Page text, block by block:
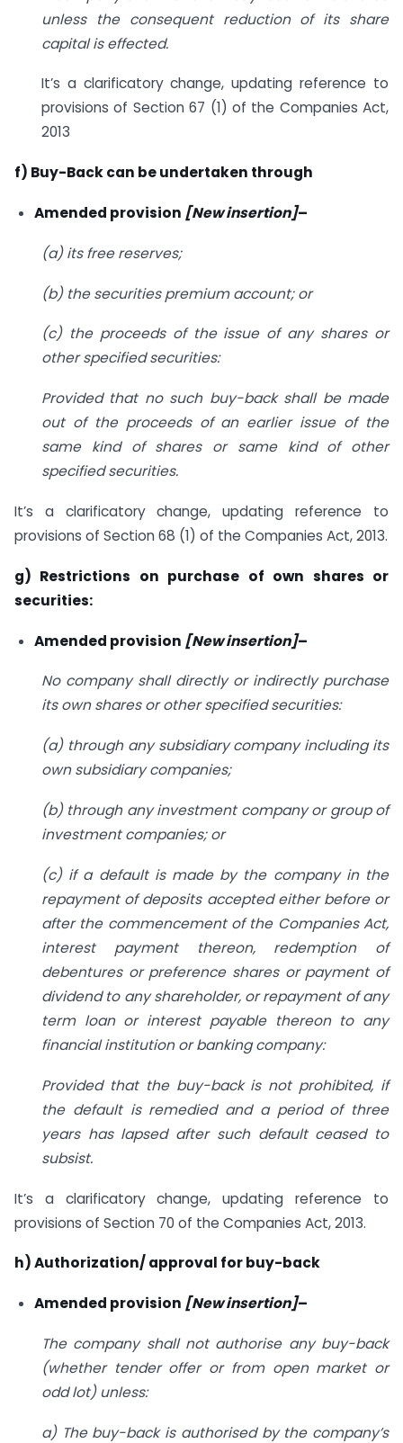
unless the consequent reduction of its share
capital is effected.
It’s a clarificatory change, updating reference to
provisions of Section 67 (1) of the Companies Act,
2013
f) Buy-Back can be undertaken through
Amended provision [New insertion]–
(a) its free reserves;
(b) the securities premium account; or
(c) the proceeds of the issue of any shares or
other specified securities:
Provided that no such buy-back shall be made
out of the proceeds of an earlier issue of the
same kind of shares or same kind of other
specified securities.
It’s a clarificatory change, updating reference to
provisions of Section 68 (1) of the Companies Act, 2013.
g) Restrictions on purchase of own shares or
securities:
Amended provision [New insertion]–
No company shall directly or indirectly purchase
its own shares or other specified securities:
(a) through any subsidiary company including its
own subsidiary companies;
(b) through any investment company or group of
investment companies; or
(c) if a default is made by the company in the
repayment of deposits accepted either before or
after the commencement of the Companies Act,
interest payment thereon, redemption of
debentures or preference shares or payment of
dividend to any shareholder, or repayment of any
term loan or interest payable thereon to any
financial institution or banking company:
Provided that the buy-back is not prohibited, if
the default is remedied and a period of three
years has lapsed after such default ceased to
subsist.
It’s a clarificatory change, updating reference to
provisions of Section 70 of the Companies Act, 2013.
h) Authorization/ approval for buy-back
Amended provision [New insertion]–
The company shall not authorise any buy-back
(whether tender offer or from open market or
odd lot) unless:
a) The buy-back is authorised by the company’s